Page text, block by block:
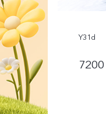
Y31d